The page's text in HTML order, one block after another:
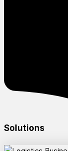
Solutions